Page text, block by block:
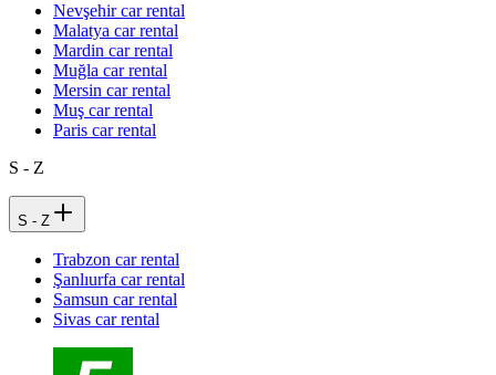
Nevşehir car rental
Malatya car rental
Mardin car rental
Muğla car rental
Mersin car rental
Muş car rental
Paris car rental
S - Z
S - Z
Trabzon car rental
Şanlıurfa car rental
Samsun car rental
Sivas car rental